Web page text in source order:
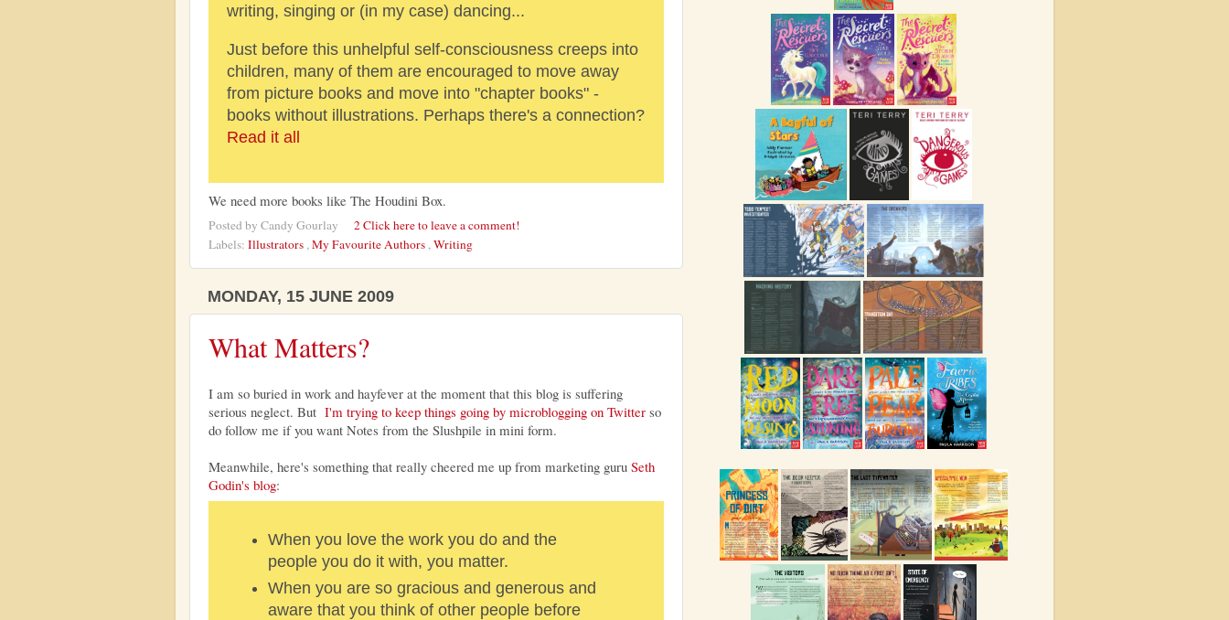
writing, singing or (in my case) dancing...
Just before this unhelpful self-consciousness creeps into
children, many of them are encouraged to move away
from picture books and move into "chapter books" -
books without illustrations. Perhaps there's a connection?
Read it all
We need more books like The Houdini Box.
Posted by Candy Gourlay
2 Click here to leave a comment!
Labels: Illustrators , My Favourite Authors , Writing
MONDAY, 15 JUNE 2009
What Matters?
I am so buried in work and hayfever at the moment that this blog is suffering
serious neglect. But I'm trying to keep things going by microblogging on Twitter so
do follow me if you want Notes from the Slushpile in mini form.
Meanwhile, here's something that really cheered me up from marketing guru Seth
Godin's blog:
When you love the work you do and the
people you do it with, you matter.
When you are so gracious and generous and
aware that you think of other people before